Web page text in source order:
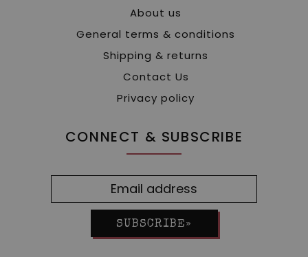
About us
General terms & conditions
Shipping & returns
Contact Us
Privacy policy
CONNECT & SUBSCRIBE
SUBSCRIBE»